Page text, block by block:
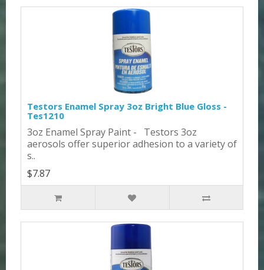
Testors Enamel Spray 3oz Bright Blue Gloss -
Tes1210
3oz Enamel Spray Paint - Testors 3oz
aerosols offer superior adhesion to a variety of
s..
$7.87